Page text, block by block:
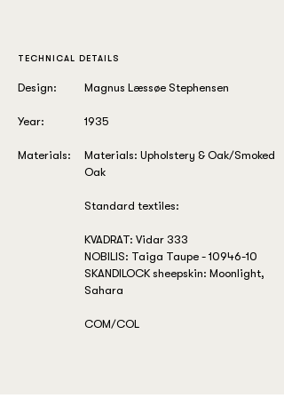
TECHNICAL DETAILS
Design:
Year:
Materials:
Magnus Læssøe Stephensen
1935
Materials: Upholstery & Oak/Smoked
Oak
Standard textiles:
KVADRAT: Vidar 333
NOBILIS: Taiga Taupe - 10946-10
SKANDILOCK sheepskin: Moonlight,
Sahara
COM/COL